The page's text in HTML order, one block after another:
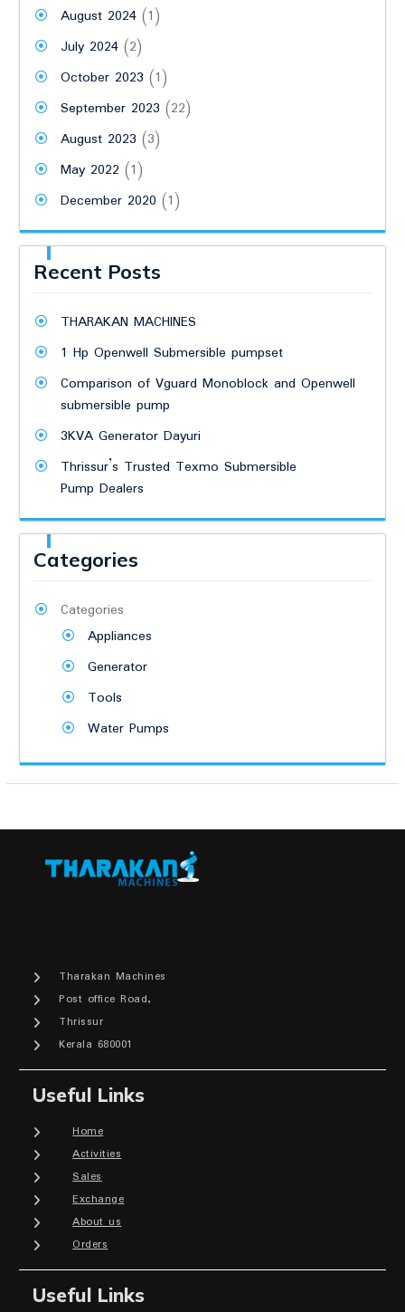
August 2024(1)
July 2024(2)
October 2023 (1)
September 2023 (22)
August 2023 (3)
May 2022 (1)
December 2020 (1)
Recent Posts
THARAKAN MACHINES
1 Hp Openwell Submersible pumpset
Comparison of Vguard Monoblock and Openwell
submersible pump
3KVA Generator Dayuri
Thrissur’s Trusted Texmo Submersible
Pump Dealers
Categories
Categories
Appliances
Generator
Tools
Water Pumps
Tharakan Machines
Post office Road,
Thrissur
Kerala 680001
Useful Links
Home
Activities
Sales
Exchange
About us
Orders
Useful Links